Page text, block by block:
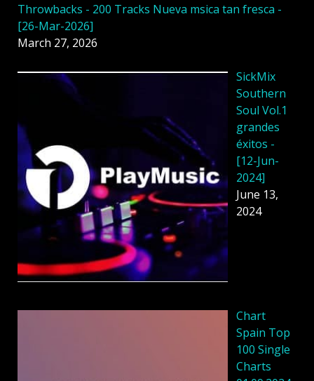
Throwbacks - 200 Tracks Nueva msica tan fresca -
[26-Mar-2026]
March 27, 2026
SickMix
Southern
Soul Vol.1
grandes
éxitos -
[12-Jun-
2024]
June 13,
2024
Chart
Spain Top
100 Single
Charts